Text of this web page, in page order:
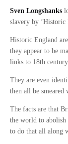
Sven Longshanks
slavery by ‘Historic
Historic England
they appear to be
links to 18th
They are even
then all be smeared
The facts are that
the world to abolish
to do that all along